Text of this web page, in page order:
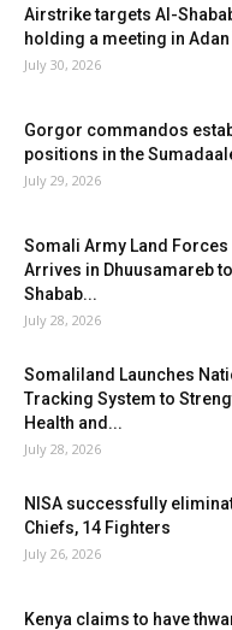
Airstrike targets Al-
holding a meeting in
July 30, 2026
Gorgor commandos
positions in the
July 29, 2026
Somali Army Land
Arrives in Dhuusamareb
Shabab...
July 28, 2026
Somaliland Launches
Tracking System to
Health and...
July 28, 2026
NISA successfully
Chiefs, 14 Fighters
July 26, 2026
Kenya claims to have